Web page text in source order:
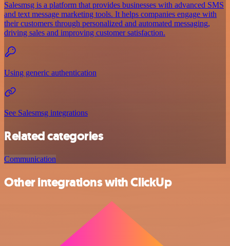
Salesmsg is a platform that provides businesses with advanced SMS
and text message marketing tools. It helps companies engage with
their customers through personalized and automated messaging,
driving sales and improving customer satisfaction.
Using generic authentication
See Salesmsg integrations
Related categories
Communication
Other integrations with ClickUp